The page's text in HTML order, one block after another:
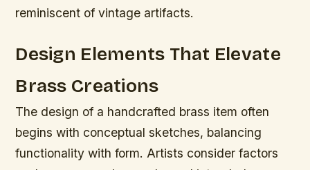
reminiscent of vintage artifacts.
Design Elements That Elevate
Brass Creations
The design of a handcrafted brass item often
begins with conceptual sketches, balancing
functionality with form. Artists consider factors